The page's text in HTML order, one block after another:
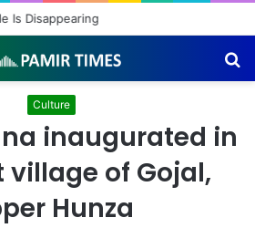
Is Disappearing
Culture
inaugurated in
village of Gojal,
Hunza